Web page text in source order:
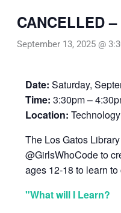
CANCELLED
September 13, 2025 @
Date: Saturday,
Time: 3:30pm –
Location:
The Los Gatos
@GirlsWhoCode to
ages 12-18 to learn
"What will I Learn?